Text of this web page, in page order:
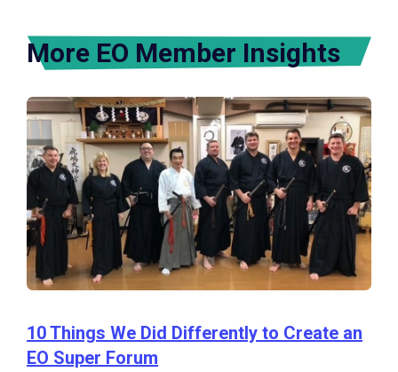
More EO Member Insights
10 Things We Did Differently to Create an
EO Super Forum